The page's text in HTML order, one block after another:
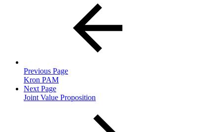
Previous Page
Kron PAM
Next Page
Joint Value Proposition